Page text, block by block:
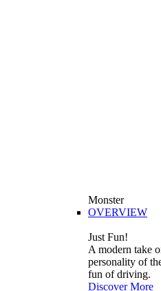
Monster
OVERVIEW
Just Fun!
A modern take
personality of
fun of driving.
Discover More